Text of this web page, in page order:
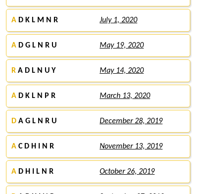
A D K L M N R July 1, 2020
A D G L N R U May 19, 2020
R A D L N U Y May 14, 2020
A D K L N P R March 13, 2020
D A G L N R U December 28, 2019
A C D H I N R November 13, 2019
A D H I L N R October 26, 2019